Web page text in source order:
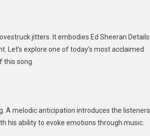
jitters. It embodies Ed Sheeran Details
explore one of today’s most acclaimed
song.
A melodic anticipation introduces the listeners
his ability to evoke emotions through music.